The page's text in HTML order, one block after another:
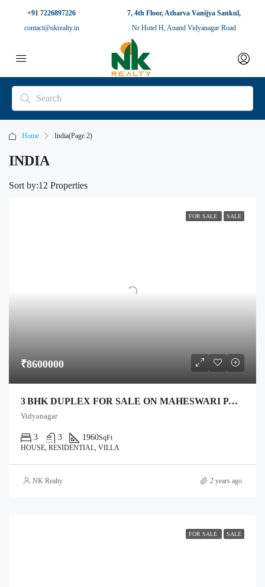
+91 7226897226
contact@nkrealty.in
7, 4th Floor, Atharva Vanijya Sankul,
Nr Hotel H, Anand Vidyanagar Road
Home India(Page 2)
INDIA
12 Properties
Sort by:
FOR SALE SALE
₹8600000
3 BHK DUPLEX FOR SALE ON MAHESWARI PALACE ROAD, ANAND – 1,332 SQ FT PLOT, 1,960 SQ FT BUILT
Vidyanagar
3 3 1960SqFt
HOUSE, RESIDENTIAL, VILLA
NK Realty 2 years ago
FOR SALE SALE